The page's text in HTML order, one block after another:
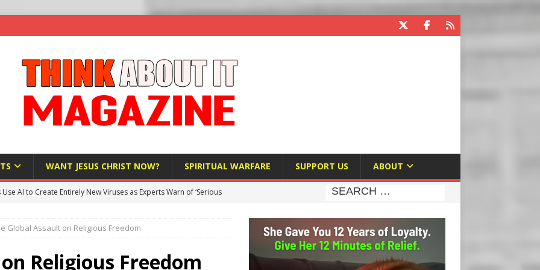
WANT JESUS CHRIST NOW? SPIRITUAL WARFARE SUPPORT US ABOUT
Use AI to Create Entirely New Viruses as Experts Warn of ‘Serious
Donates $1.25 Million to Stop Missouri Pro-Life
Global Assault on Religious Freedom
Religious Freedom